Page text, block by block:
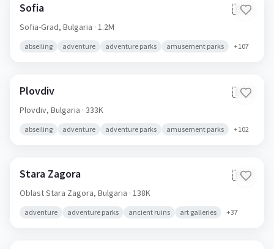
Sofia 🇧🇬
Sofia-Grad, Bulgaria · 1.2M
abseiling adventure adventure parks amusement parks +107
Plovdiv 🇧🇬
Plovdiv, Bulgaria · 333K
abseiling adventure adventure parks amusement parks +102
Stara Zagora 🇧🇬
Oblast Stara Zagora, Bulgaria · 138K
adventure adventure parks ancient ruins art galleries +37